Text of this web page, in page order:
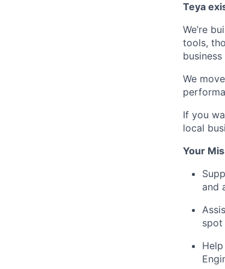
Teya
We’re
tools,
We
If you
local
Your
and
spot